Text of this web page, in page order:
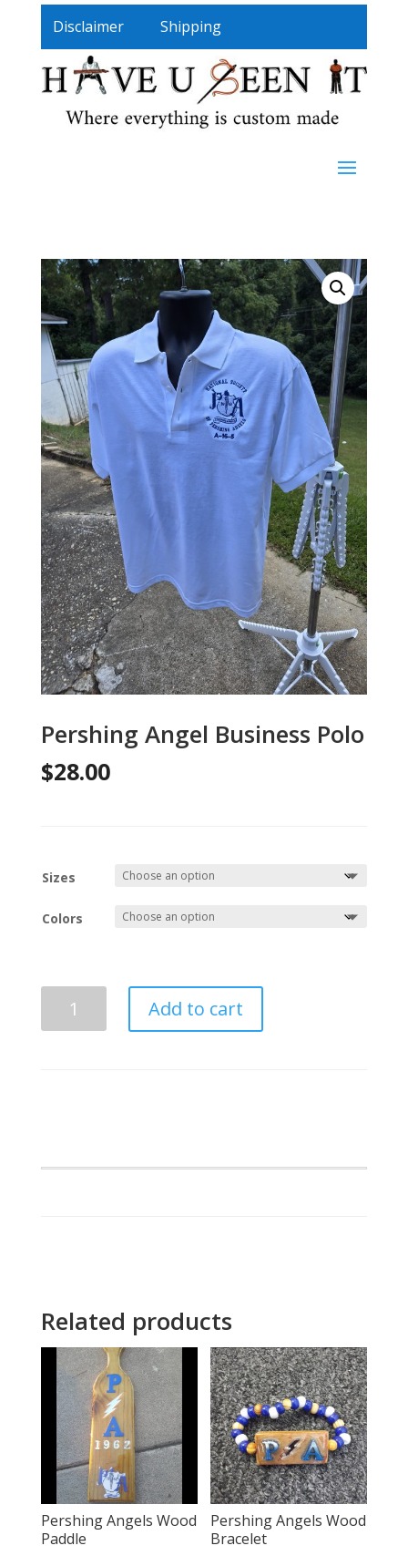
Disclaimer Shipping
Pershing Angel Business Polo
$28.00
Sizes
Colors
Add to cart
Related products
Pershing Angels Wood
Paddle
Pershing Angels Wood
Bracelet